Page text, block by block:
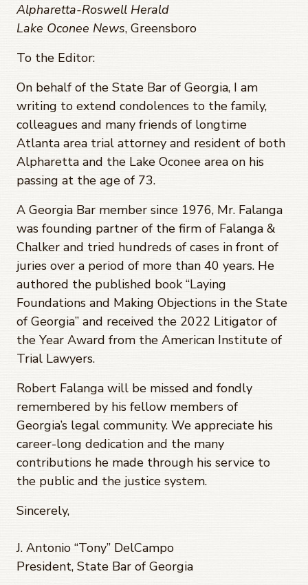
Alpharetta-Roswell Herald
Lake Oconee News, Greensboro
To the Editor:
On behalf of the State Bar of Georgia, I am
writing to extend condolences to the family,
colleagues and many friends of longtime
Atlanta area trial attorney and resident of both
Alpharetta and the Lake Oconee area on his
passing at the age of 73.
A Georgia Bar member since 1976, Mr. Falanga
was founding partner of the firm of Falanga &
Chalker and tried hundreds of cases in front of
juries over a period of more than 40 years. He
authored the published book “Laying
Foundations and Making Objections in the State
of Georgia” and received the 2022 Litigator of
the Year Award from the American Institute of
Trial Lawyers.
Robert Falanga will be missed and fondly
remembered by his fellow members of
Georgia’s legal community. We appreciate his
career-long dedication and the many
contributions he made through his service to
the public and the justice system.
Sincerely,
J. Antonio “Tony” DelCampo
President, State Bar of Georgia